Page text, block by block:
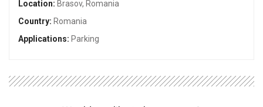
Location: Brasov, Romania
Country: Romania
Applications: Parking